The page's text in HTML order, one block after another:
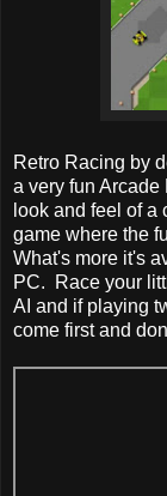
Retro Racing by
a very fun
look and feel of
game where the
What's more it's
PC. Race your
AI and if playing
come first and